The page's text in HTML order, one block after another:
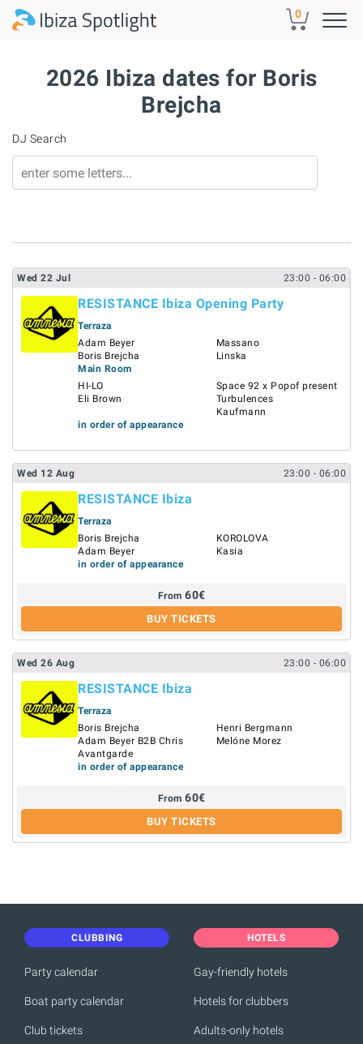
Skip to main content 0
2026 Ibiza dates for Boris
Brejcha
DJ Search
Wed 22 Jul 23:00 - 06:00
RESISTANCE Ibiza Opening Party
Terraza
Adam Beyer
Boris Brejcha
Massano
Linska
Main Room
HI-LO
Eli Brown
Space 92 x Popof present
Turbulences
Kaufmann
in order of appearance
Wed 12 Aug 23:00 - 06:00
RESISTANCE Ibiza
Terraza
Boris Brejcha
Adam Beyer
KOROLOVA
Kasia
in order of appearance
From 60€
BUY TICKETS
Wed 26 Aug 23:00 - 06:00
RESISTANCE Ibiza
Terraza
Boris Brejcha
Adam Beyer B2B Chris
Avantgarde
Henri Bergmann
Melóne Morez
in order of appearance
From 60€
BUY TICKETS
CLUBBING
Party calendar
Boat party calendar
Club tickets
HOTELS
Gay-friendly hotels
Hotels for clubbers
Adults-only hotels